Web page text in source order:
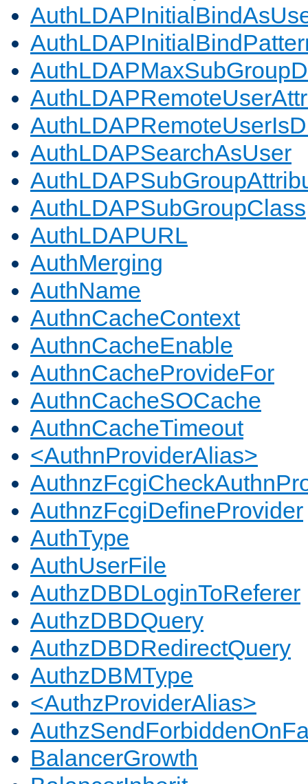
AuthLDAPSearchAsUser
AuthLDAPSubGroupClass
AuthLDAPURL
AuthMerging
AuthName
AuthnCacheContext
AuthnCacheEnable
AuthnCacheProvideFor
AuthnCacheSOCache
AuthnCacheTimeout
<AuthnProviderAlias>
AuthnzFcgiDefineProvider
AuthType
AuthUserFile
AuthzDBDLoginToReferer
AuthzDBDQuery
AuthzDBDRedirectQuery
AuthzDBMType
<AuthzProviderAlias>
BalancerGrowth